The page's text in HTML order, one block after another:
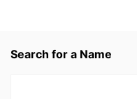
Search for a Name